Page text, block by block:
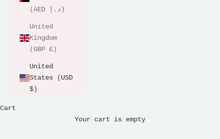
(AED د.إ)
United
Kingdom
(GBP £)
United
States (USD
$)
Cart
Your cart is empty